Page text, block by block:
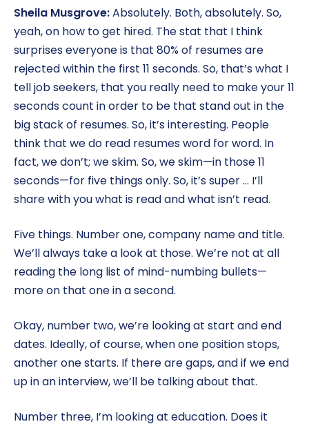
Sheila Musgrove:Absolutely. Both, absolutely. So,
yeah, on how to get hired. The stat that I think
surprises everyone is that 80% of resumes are
rejected within the first 11 seconds. So, that’s what I
tell job seekers, that you really need to make your 11
seconds count in order to be that stand out in the
big stack of resumes. So, it’s interesting. People
think that we do read resumes word for word. In
fact, we don’t; we skim. So, we skim—in those 11
seconds—for five things only. So, it’s super … I’ll
share with you what is read and what isn’t read.
Five things. Number one, company name and title.
We’ll always take a look at those. We’re not at all
reading the long list of mind-numbing bullets—
more on that one in a second.
Okay, number two, we’re looking at start and end
dates. Ideally, of course, when one position stops,
another one starts. If there are gaps, and if we end
up in an interview, we’ll be talking about that.
Number three, I’m looking at education. Does it